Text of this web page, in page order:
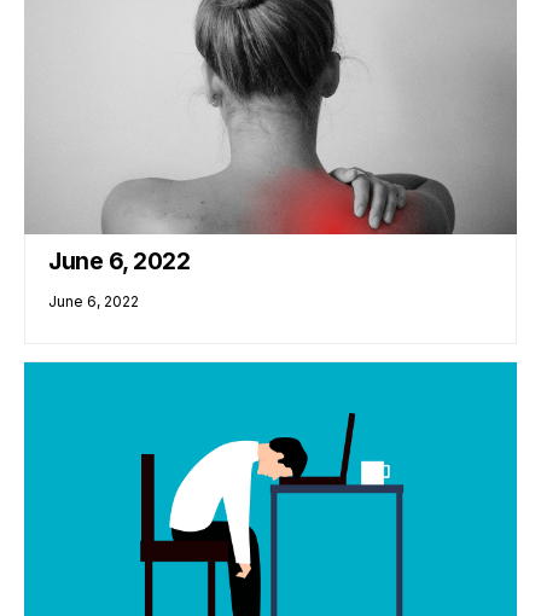
June 6, 2022
June 6, 2022